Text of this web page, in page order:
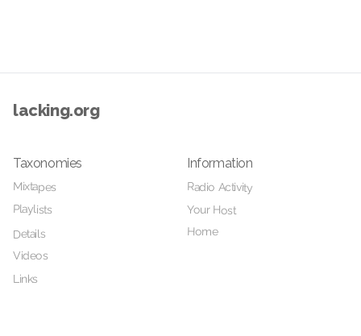
lacking.org
Taxonomies
Mixtapes
Playlists
Details
Videos
Links
Information
Radio Activity
Your Host
Home